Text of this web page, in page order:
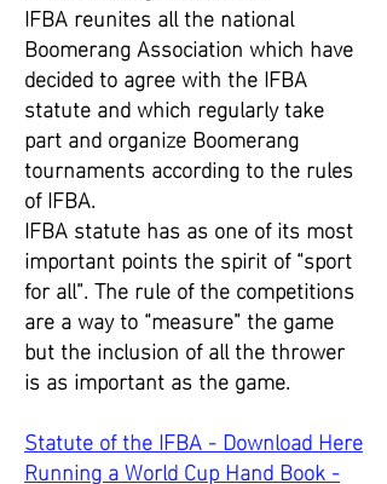
IFBA reunites all the national
Boomerang Association which have
decided to agree with the IFBA
statute and which regularly take
part and organize Boomerang
tournaments according to the rules
of IFBA.
IFBA statute has as one of its most
important points the spirit of “sport
for all”. The rule of the competitions
are a way to “measure” the game
but the inclusion of all the thrower
is as important as the game.
Statute of the IFBA - Download Here
Running a World Cup Hand Book -